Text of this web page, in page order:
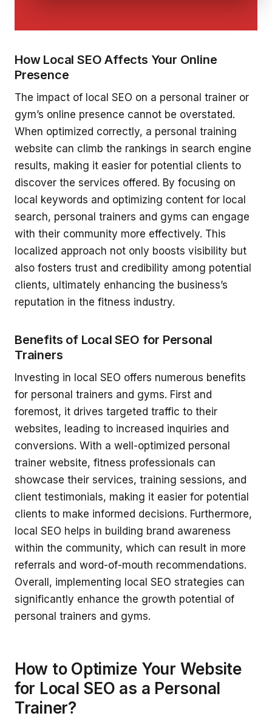
How Local SEO Affects Your Online
Presence
The impact of local SEO on a personal trainer or
gym’s online presence cannot be overstated.
When optimized correctly, a personal training
website can climb the rankings in search engine
results, making it easier for potential clients to
discover the services offered. By focusing on
local keywords and optimizing content for local
search, personal trainers and gyms can engage
with their community more effectively. This
localized approach not only boosts visibility but
also fosters trust and credibility among potential
clients, ultimately enhancing the business’s
reputation in the fitness industry.
Benefits of Local SEO for Personal
Trainers
Investing in local SEO offers numerous benefits
for personal trainers and gyms. First and
foremost, it drives targeted traffic to their
websites, leading to increased inquiries and
conversions. With a well-optimized personal
trainer website, fitness professionals can
showcase their services, training sessions, and
client testimonials, making it easier for potential
clients to make informed decisions. Furthermore,
local SEO helps in building brand awareness
within the community, which can result in more
referrals and word-of-mouth recommendations.
Overall, implementing local SEO strategies can
significantly enhance the growth potential of
personal trainers and gyms.
How to Optimize Your Website
for Local SEO as a Personal
Trainer?